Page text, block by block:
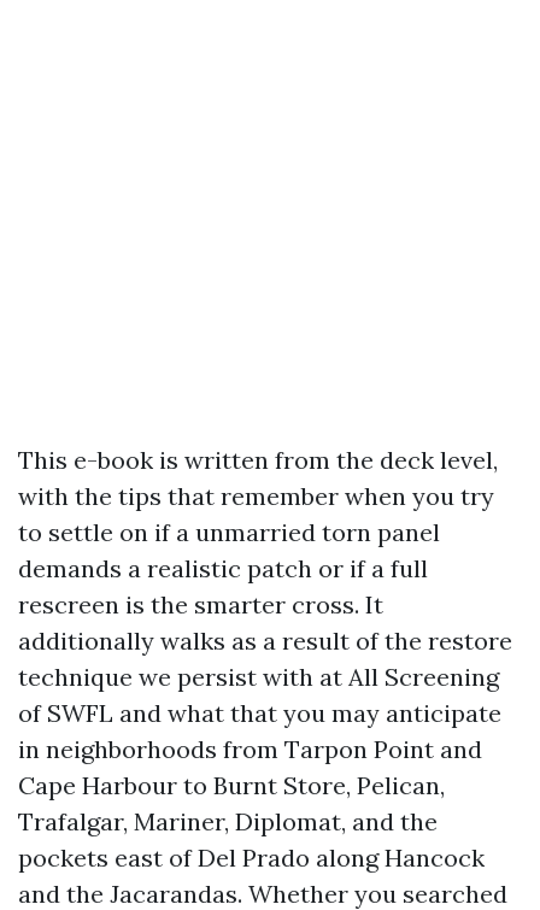
This e-book is written from the deck level,
with the tips that remember when you try
to settle on if a unmarried torn panel
demands a realistic patch or if a full
rescreen is the smarter cross. It
additionally walks as a result of the restore
technique we persist with at All Screening
of SWFL and what that you may anticipate
in neighborhoods from Tarpon Point and
Cape Harbour to Burnt Store, Pelican,
Trafalgar, Mariner, Diplomat, and the
pockets east of Del Prado along Hancock
and the Jacarandas. Whether you searched